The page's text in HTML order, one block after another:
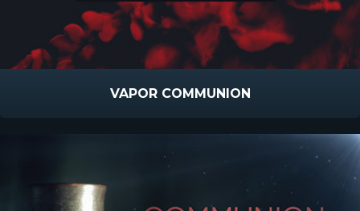
VAPOR COMMUNION